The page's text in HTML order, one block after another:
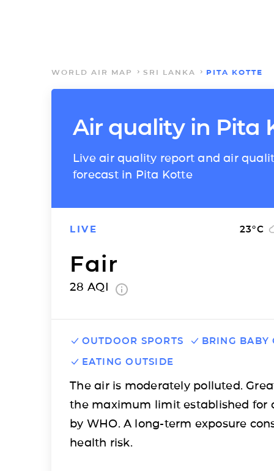
WORLD AIR MAP SRI LANKA PITA KOTTE
Air quality in Pita
Live air quality report and air
forecast in Pita Kotte
LIVE 23°C
Fair
28 AQI
OUTDOOR SPORTS
BRING BABY
EATING OUTSIDE
The air is moderately polluted.
the maximum limit established for
by WHO. A long-term exposure
health risk.